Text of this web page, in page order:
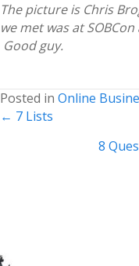
The picture is Chris
we met was at
Good guy.
Posted in Online
Posts
navigation
← 7 Lists
8